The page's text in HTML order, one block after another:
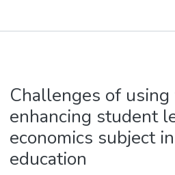
Events
Challenges of
enhancing student
economics subject
education